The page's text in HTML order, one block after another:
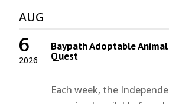
AUG
2026
6 Baypath Adoptable
Quest
Each week, the